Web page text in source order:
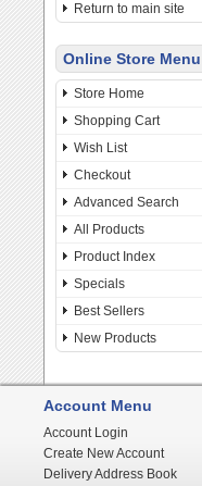
Return to main site
Online Store Menu
Store Home
Shopping Cart
Wish List
Checkout
Advanced Search
All Products
Product Index
Specials
Best Sellers
New Products
Account Menu
Account Login
Create New Account
Delivery Address Book